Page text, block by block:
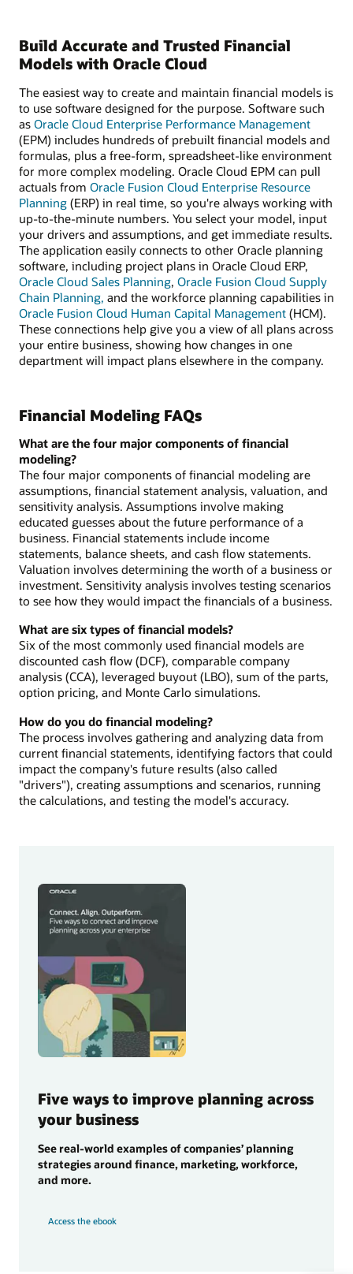
Build Accurate and Trusted Financial
Models with Oracle Cloud
The easiest way to create and maintain financial models is
to use software designed for the purpose. Software such
as Oracle Cloud Enterprise Performance Management
(EPM) includes hundreds of prebuilt financial models and
formulas, plus a free-form, spreadsheet-like environment
for more complex modeling. Oracle Cloud EPM can pull
actuals from Oracle Fusion Cloud Enterprise Resource
Planning (ERP) in real time, so you're always working with
up-to-the-minute numbers. You select your model, input
your drivers and assumptions, and get immediate results.
The application easily connects to other Oracle planning
software, including project plans in Oracle Cloud ERP,
Oracle Cloud Sales Planning, Oracle Fusion Cloud Supply
Chain Planning, and the workforce planning capabilities in
Oracle Fusion Cloud Human Capital Management (HCM).
These connections help give you a view of all plans across
your entire business, showing how changes in one
department will impact plans elsewhere in the company.
Financial Modeling FAQs
What are the four major components of financial
modeling?
The four major components of financial modeling are
assumptions, financial statement analysis, valuation, and
sensitivity analysis. Assumptions involve making
educated guesses about the future performance of a
business. Financial statements include income
statements, balance sheets, and cash flow statements.
Valuation involves determining the worth of a business or
investment. Sensitivity analysis involves testing scenarios
to see how they would impact the financials of a business.
What are six types of financial models?
Six of the most commonly used financial models are
discounted cash flow (DCF), comparable company
analysis (CCA), leveraged buyout (LBO), sum of the parts,
option pricing, and Monte Carlo simulations.
How do you do financial modeling?
The process involves gathering and analyzing data from
current financial statements, identifying factors that could
impact the company's future results (also called
"drivers"), creating assumptions and scenarios, running
the calculations, and testing the model's accuracy.
Five ways to improve planning across
your business
See real-world examples of companies’ planning
strategies around finance, marketing, workforce,
and more.
Access the ebook